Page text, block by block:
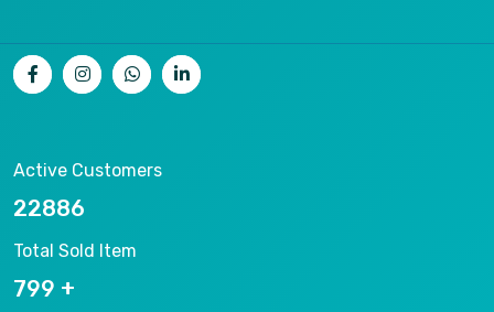
Active Customers
25012
Total Sold Item
878